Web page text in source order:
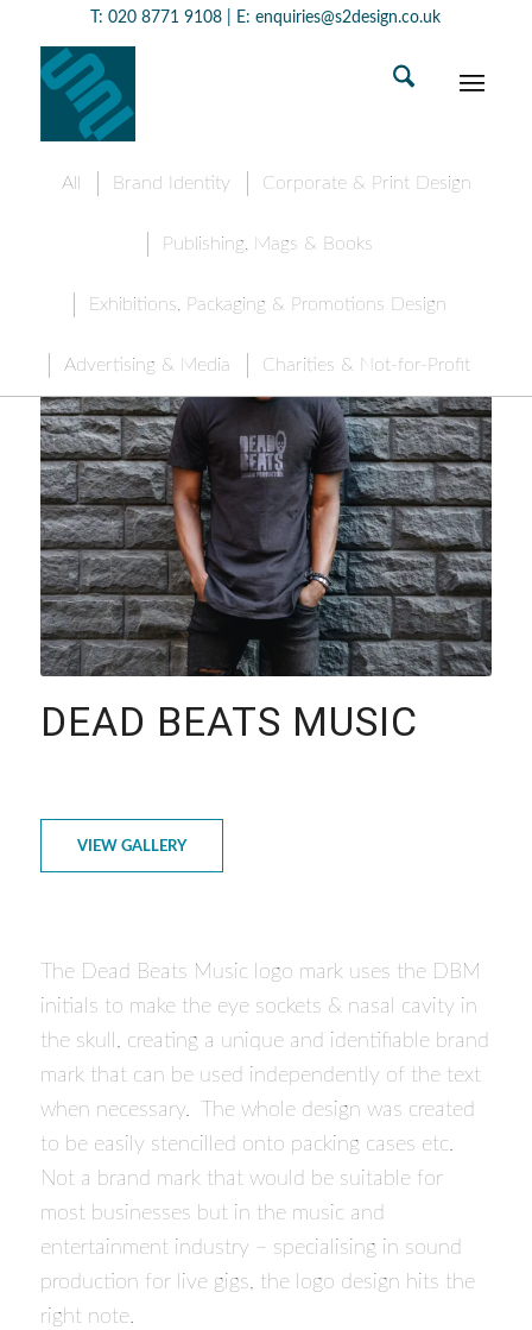
T:020 8771 9108 | E: enquiries@s2design.co.uk
All Brand Identity Corporate & Print Design
Publishing, Mags & Books
Exhibitions, Packaging & Promotions Design
Advertising & Media Charities & Not-for-Profit
DEAD BEATS MUSIC
VIEW GALLERY
The Dead Beats Music logo mark uses the DBM
initials to make the eye sockets & nasal cavity in
the skull, creating a unique and identifiable brand
mark that can be used independently of the text
when necessary. The whole design was created
to be easily stencilled onto packing cases etc.
Not a brand mark that would be suitable for
most businesses but in the music and
entertainment industry – specialising in sound
production for live gigs, the logo design hits the
right note.